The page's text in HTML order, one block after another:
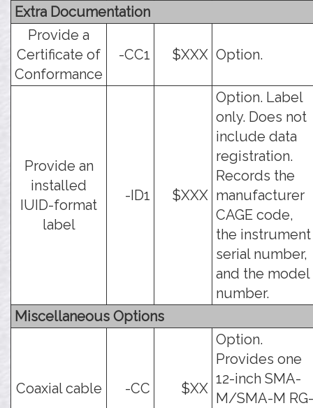
Extra Documentation
Provide a
Certificate of
Conformance
-CC1 $XXX Option.
Provide an
installed
IUID-format
label
-ID1 $XXX
Option. Label
only. Does not
include data
registration.
Records the
manufacturer
CAGE code,
the instrument
serial number,
and the model
number.
Miscellaneous Options
Coaxial cable -CC $XX
Option.
Provides one
12-inch SMA-
M/SMA-M RG-